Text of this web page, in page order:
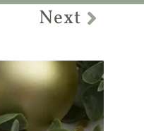
Next